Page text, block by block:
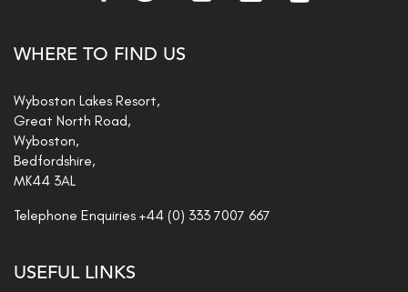
WHERE TO FIND US
Wyboston Lakes Resort,
Great North Road,
Wyboston,
Bedfordshire,
MK44 3AL
Telephone Enquiries +44 (0) 333 7007 667
USEFUL LINKS